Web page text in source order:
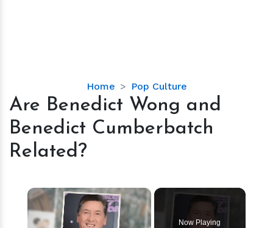
Home Pop Culture
Are
Benedict
Wong
and
Are Benedict Wong and
Benedict Cumberbatch
Related?
×
Now Playing